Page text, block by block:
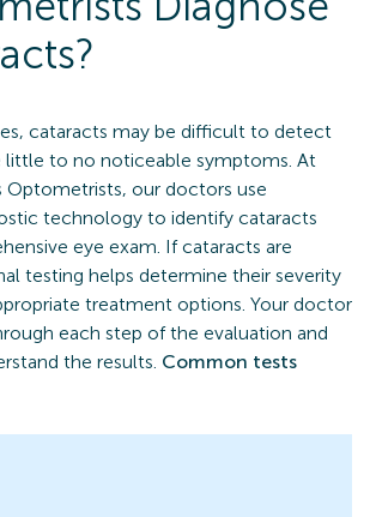
cataracts may be difficult to detect
little to no noticeable symptoms. At
Optometrists, our doctors use
technology to identify cataracts
eye exam. If cataracts are
testing helps determine their severity
treatment options. Your doctor
each step of the evaluation and
the results. Common tests